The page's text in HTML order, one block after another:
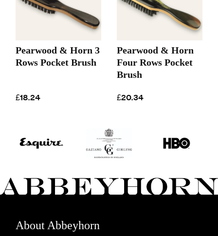
Pearwood & Horn 3
Rows Pocket Brush
£18.24
Pearwood & Horn
Four Rows Pocket
Brush
£20.34
About Abbeyhorn